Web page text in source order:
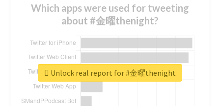
Which apps were used for tweeting
about #金曜thenight?
Unlock real report for #金曜thenight